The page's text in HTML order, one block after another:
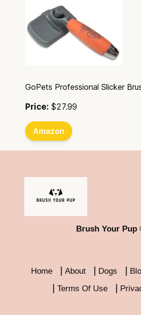
GoPets Professional Slicker
Price: $27.99
Amazon
Brush Your Pup
Home About Dogs
Terms Of Use